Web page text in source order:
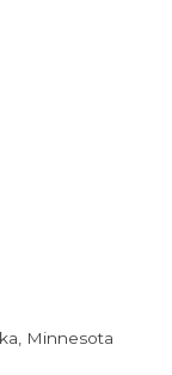
Minnesota